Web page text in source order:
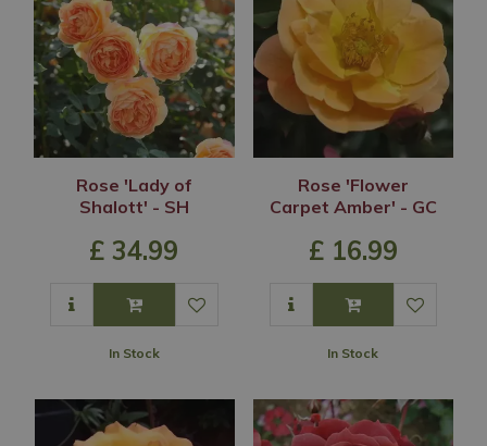
Rose 'Lady of
Shalott' - SH
£ 34.99
In Stock
Rose 'Flower
Carpet Amber' - GC
£ 16.99
In Stock